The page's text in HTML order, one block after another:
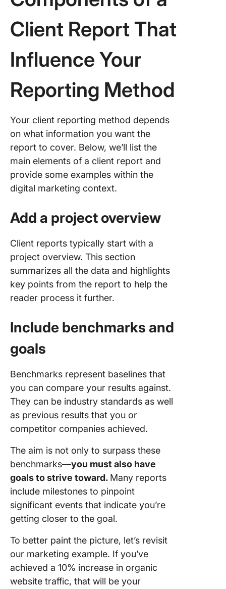
Client Report That
Influence Your
Reporting Method
Your client reporting method depends
on what information you want the
report to cover. Below, we’ll list the
main elements of a client report and
provide some examples within the
digital marketing context.
Add a project overview
Client reports typically start with a
project overview. This section
summarizes all the data and highlights
key points from the report to help the
reader process it further.
Include benchmarks and
goals
Benchmarks represent baselines that
you can compare your results against.
They can be industry standards as well
as previous results that you or
competitor companies achieved.
The aim is not only to surpass these
benchmarks—you must also have
goals to strive toward. Many reports
include milestones to pinpoint
significant events that indicate you’re
getting closer to the goal.
To better paint the picture, let’s revisit
our marketing example. If you’ve
achieved a 10% increase in organic
website traffic, that will be your